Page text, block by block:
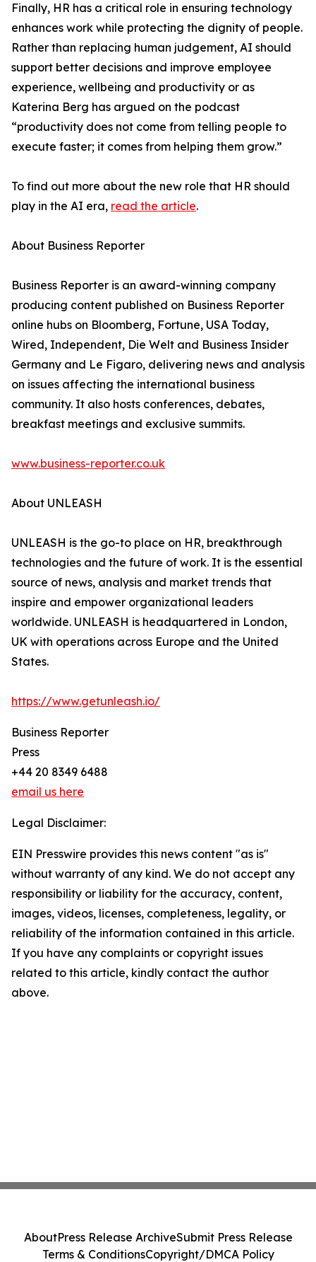
Finally, HR has a critical role in ensuring technology
enhances work while protecting the dignity of people.
Rather than replacing human judgement, AI should
support better decisions and improve employee
experience, wellbeing and productivity or as
Katerina Berg has argued on the podcast
“productivity does not come from telling people to
execute faster; it comes from helping them grow.”
To find out more about the new role that HR should
play in the AI era, read the article.
About Business Reporter
Business Reporter is an award-winning company
producing content published on Business Reporter
online hubs on Bloomberg, Fortune, USA Today,
Wired, Independent, Die Welt and Business Insider
Germany and Le Figaro, delivering news and analysis
on issues affecting the international business
community. It also hosts conferences, debates,
breakfast meetings and exclusive summits.
www.business-reporter.co.uk
About UNLEASH
UNLEASH is the go-to place on HR, breakthrough
technologies and the future of work. It is the essential
source of news, analysis and market trends that
inspire and empower organizational leaders
worldwide. UNLEASH is headquartered in London,
UK with operations across Europe and the United
States.
https://www.getunleash.io/
Business Reporter
Press
+44 20 8349 6488
email us here
Legal Disclaimer:
EIN Presswire provides this news content "as is"
without warranty of any kind. We do not accept any
responsibility or liability for the accuracy, content,
images, videos, licenses, completeness, legality, or
reliability of the information contained in this article.
If you have any complaints or copyright issues
related to this article, kindly contact the author
above.
AboutPress Release ArchiveSubmit Press Release
Terms & ConditionsCopyright/DMCA Policy